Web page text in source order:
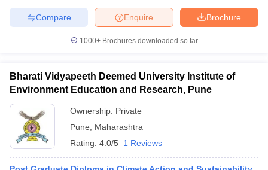
Brochure
Enquire
Compare
1000+Brochures downloaded so far
Bharati Vidyapeeth Deemed University Institute of
Environment Education and Research, Pune
Ownership: Private
Pune
Maharashtra
Rating: 4.0/5 1 Reviews